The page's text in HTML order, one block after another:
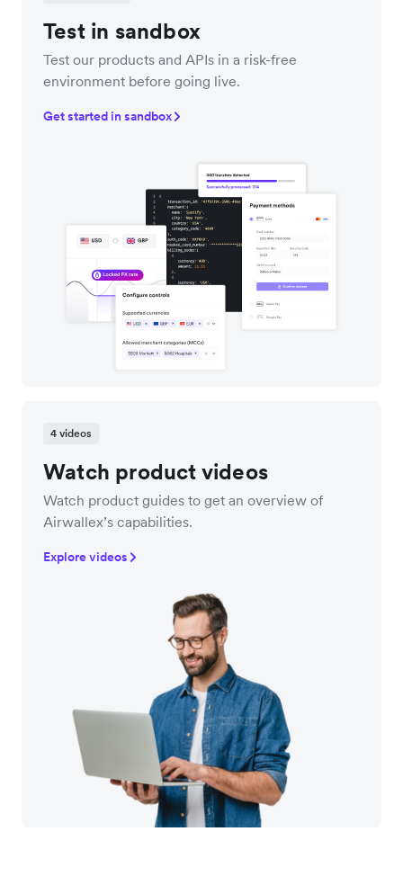
Test in sandbox
Test our products and APIs in a risk-free
environment before going live.
Get started in sandbox
4 videos
Watch product videos
Watch product guides to get an overview of
Airwallex’s capabilities.
Explore videos